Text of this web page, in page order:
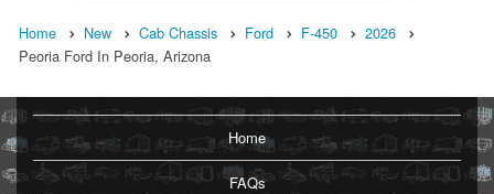
Home New Cab Chassis Ford F-450
2026
Peoria Ford In Peoria, Arizona
Home
FAQs